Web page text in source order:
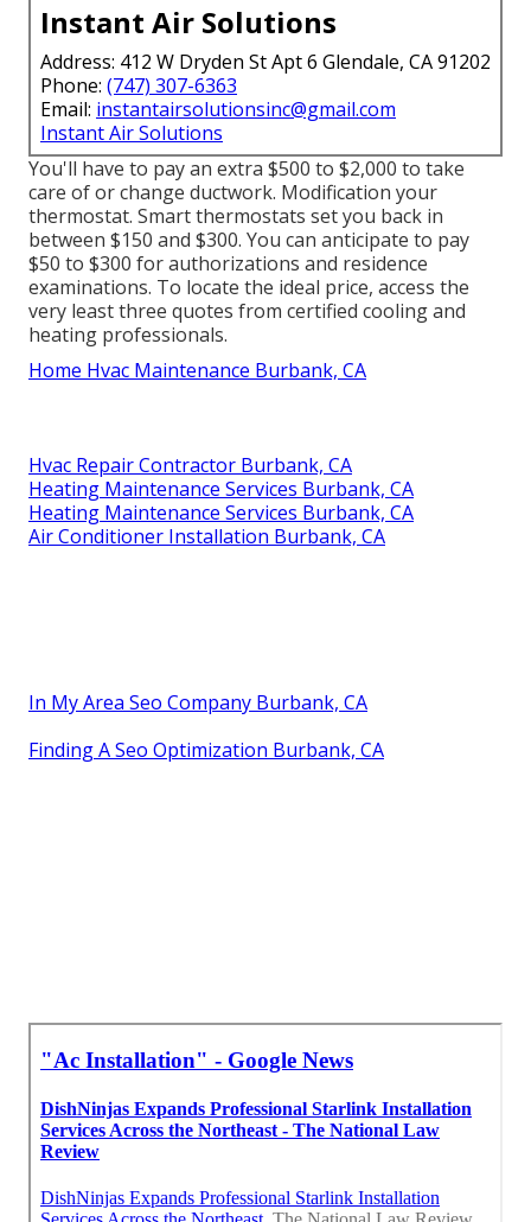
Instant Air Solutions
Address: 412 W Dryden St Apt 6 Glendale, CA 91202
Phone: (747) 307-6363
Email: instantairsolutionsinc@gmail.com
Instant Air Solutions
You'll have to pay an extra $500 to $2,000 to take
care of or change ductwork. Modification your
thermostat. Smart thermostats set you back in
between $150 and $300. You can anticipate to pay
$50 to $300 for authorizations and residence
examinations. To locate the ideal price, access the
very least three quotes from certified cooling and
heating professionals.
Home Hvac Maintenance Burbank, CA
Hvac Repair Contractor Burbank, CA
Heating Maintenance Services Burbank, CA
Heating Maintenance Services Burbank, CA
Air Conditioner Installation Burbank, CA
In My Area Seo Company Burbank, CA
Finding A Seo Optimization Burbank, CA